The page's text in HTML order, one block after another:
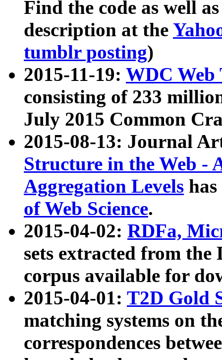
Find the code as well
description at the
tumblr posting)
2015-11-19: WDC Web
consisting of 233
July 2015 Common
2015-08-13: Journal
Structure in the Web -
Aggregation Levels
of Web Science.
2015-04-02: RDFa,
sets extracted from the
corpus available for
2015-04-01: T2D Gold
matching systems on
correspondences